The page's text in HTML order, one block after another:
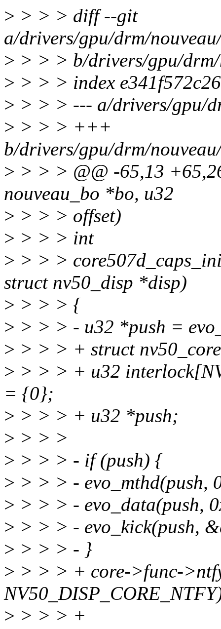
> > > > diff --git
a/drivers/gpu/drm/
> > > > b/drivers/gpu/
> > > > index
> > > > --- a/drivers/gpu/
> > > > +++
b/drivers/gpu/drm/
> > > > @@ -65,13
nouveau_bo *bo, u32
> > > > offset)
> > > > int
> > > >
struct nv50_disp *disp)
> > > > {
> > > > - u32 *push =
> > > > + struct
> > > > + u32
= {0};
> > > > + u32 *push;
> > > >
> > > > - if (push) {
> > > > - evo_mthd(push,
> > > > - evo_data(push,
> > > > - evo_kick(push,
> > > > - }
> > > > + core->func-
> > > > +